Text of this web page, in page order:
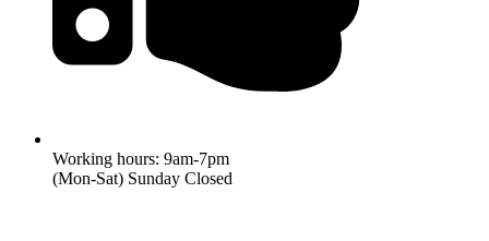
Working hours: 9am-7pm
(Mon-Sat) Sunday Closed